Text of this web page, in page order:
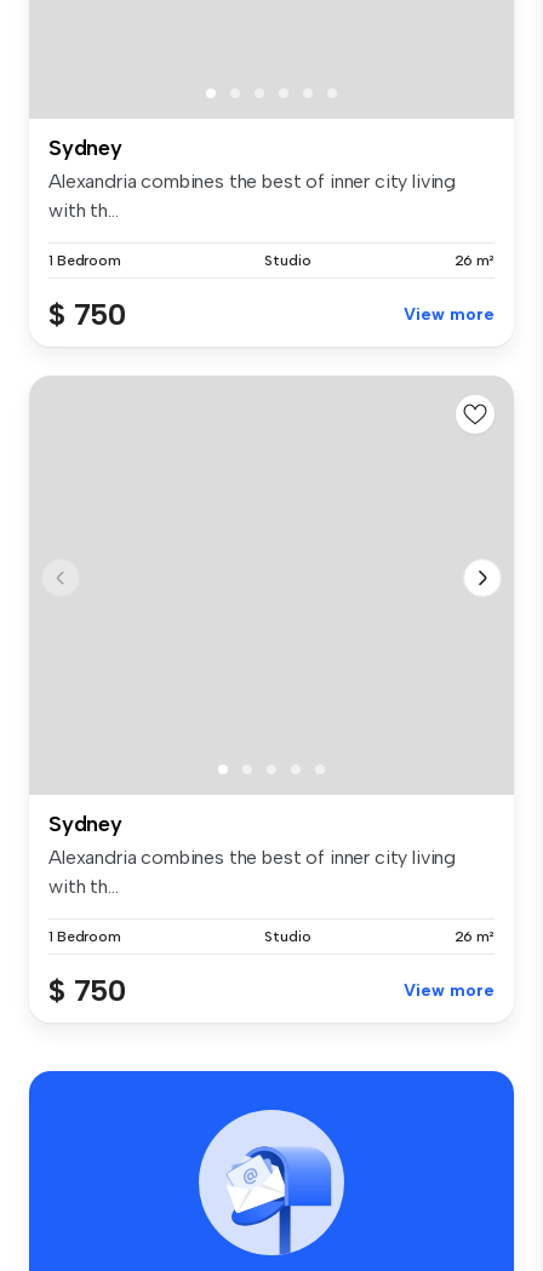
Sydney
Alexandria combines the best of inner city living
with th...
1 Bedroom Studio 26 m²
$ 750 View more
Sydney
Alexandria combines the best of inner city living
with th...
1 Bedroom Studio 26 m²
$ 750 View more